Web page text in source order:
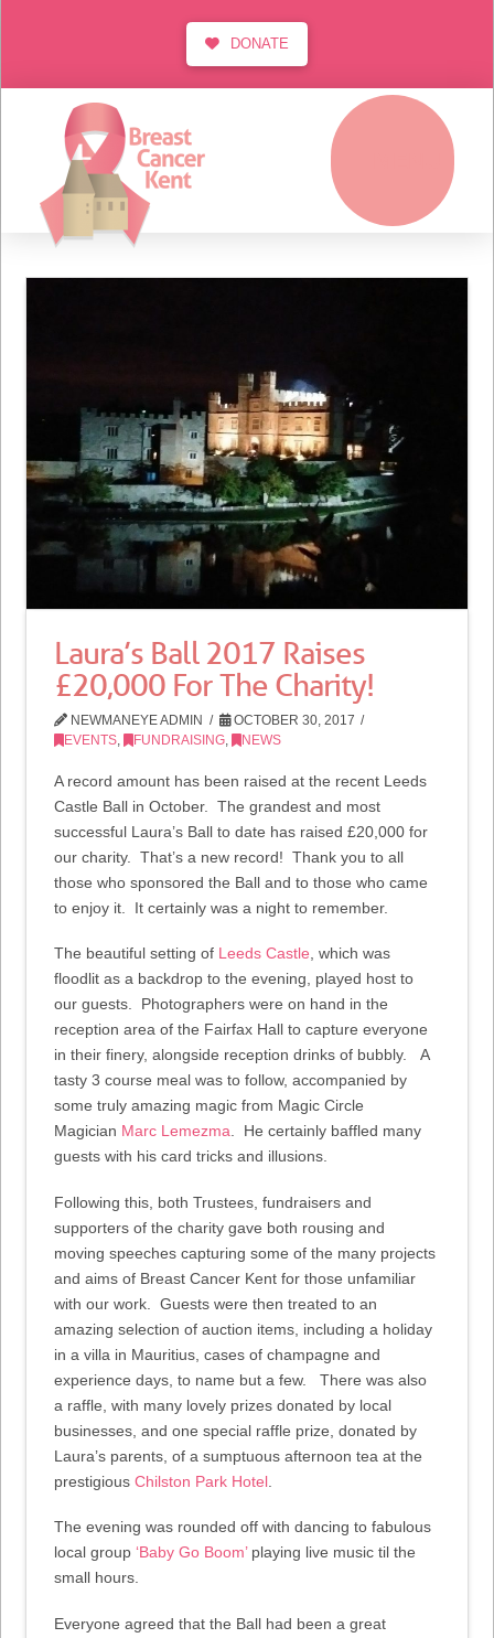
DONATE
Laura’s Ball 2017 Raises
£20,000 For The Charity!
NEWMANEYE ADMIN
OCTOBER 30, 2017
EVENTS , FUNDRAISING , NEWS
A record amount has been raised at the recent Leeds
Castle Ball in October. The grandest and most
successful Laura’s Ball to date has raised £20,000 for
our charity. That’s a new record! Thank you to all
those who sponsored the Ball and to those who came
to enjoy it. It certainly was a night to remember.
The beautiful setting of Leeds Castle, which was
floodlit as a backdrop to the evening, played host to
our guests. Photographers were on hand in the
reception area of the Fairfax Hall to capture everyone
in their finery, alongside reception drinks of bubbly. A
tasty 3 course meal was to follow, accompanied by
some truly amazing magic from Magic Circle
Magician Marc Lemezma. He certainly baffled many
guests with his card tricks and illusions.
Following this, both Trustees, fundraisers and
supporters of the charity gave both rousing and
moving speeches capturing some of the many projects
and aims of Breast Cancer Kent for those unfamiliar
with our work. Guests were then treated to an
amazing selection of auction items, including a holiday
in a villa in Mauritius, cases of champagne and
experience days, to name but a few. There was also
a raffle, with many lovely prizes donated by local
businesses, and one special raffle prize, donated by
Laura’s parents, of a sumptuous afternoon tea at the
prestigiousChilston Park Hotel
The evening was rounded off with dancing to fabulous
local group ‘Baby Go Boom’ playing live music til the
small hours.
Everyone agreed that the Ball had been a great